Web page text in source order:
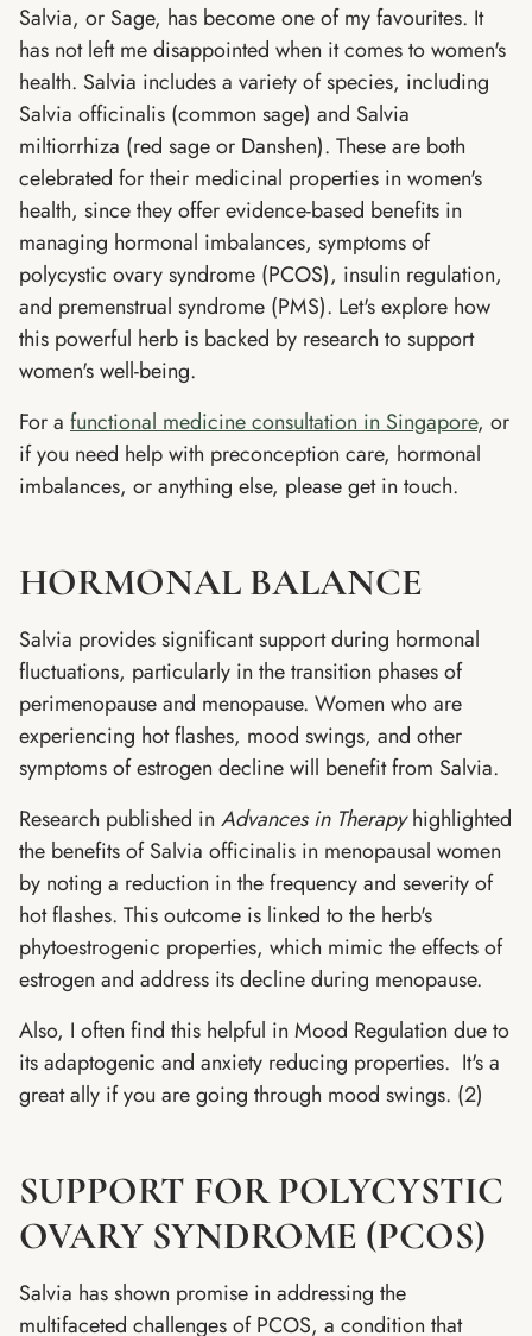
Salvia, or Sage, has become one of my favourites. It
has not left me disappointed when it comes to women's
health. Salvia includes a variety of species, including
Salvia officinalis (common sage) and Salvia
miltiorrhiza (red sage or Danshen). These are both
celebrated for their medicinal properties in women's
health, since they offer evidence-based benefits in
managing hormonal imbalances, symptoms of
polycystic ovary syndrome (PCOS), insulin regulation,
and premenstrual syndrome (PMS). Let's explore how
this powerful herb is backed by research to support
women's well-being.
For a functional medicine consultation in Singapore, or
if you need help with preconception care, hormonal
imbalances, or anything else, please get in touch.
HORMONAL BALANCE
Salvia provides significant support during hormonal
fluctuations, particularly in the transition phases of
perimenopause and menopause. Women who are
experiencing hot flashes, mood swings, and other
symptoms of estrogen decline will benefit from Salvia.
Research published in Advances in Therapyhighlighted
the benefits of Salvia officinalis in menopausal women
by noting a reduction in the frequency and severity of
hot flashes. This outcome is linked to the herb's
phytoestrogenic properties, which mimic the effects of
estrogen and address its decline during menopause.
Also, I often find this helpful in Mood Regulation due to
its adaptogenic and anxiety reducing properties. It's a
great ally if you are going through mood swings. (2)
SUPPORT FOR POLYCYSTIC
OVARY SYNDROME (PCOS)
Salvia has shown promise in addressing the
multifaceted challenges of PCOS, a condition that